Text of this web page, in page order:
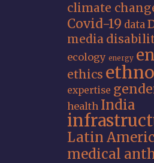
climate
Covid-19 data
media
ecology energy
ethics
expertise
health India
Latin
medical